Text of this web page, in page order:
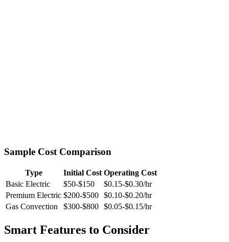
Sample Cost Comparison
Type Initial Cost Operating Cost
Basic Electric
$50-$150
$0.15-$0.30/hr
Premium Electric $200-$500 $0.10-$0.20/hr
Gas Convection
$300-$800 $0.05-$0.15/hr
Smart Features to Consider